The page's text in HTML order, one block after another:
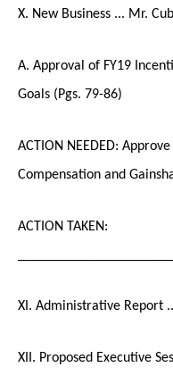
X. New Business ... Mr.
A. Approval of FY19
Goals (Pgs. 79-86)
ACTION NEEDED:
Compensation and
ACTION TAKEN:
XI. Administrative Report
XII. Proposed Executive